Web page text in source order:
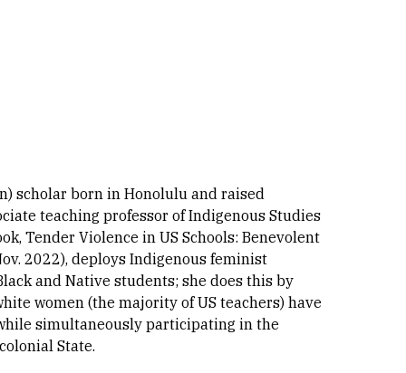
scholar born in Honolulu and raised
teaching professor of Indigenous Studies
Tender Violence in US Schools: Benevolent
2022), deploys Indigenous feminist
and Native students; she does this by
women (the majority of US teachers) have
simultaneously participating in the
State.